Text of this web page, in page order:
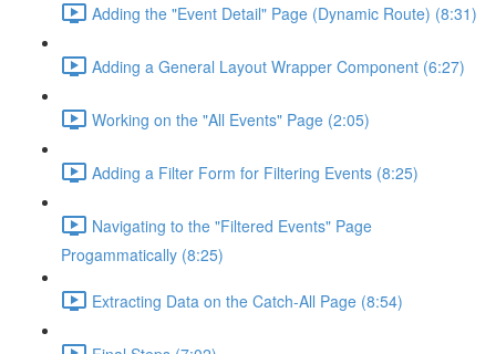
Adding the "Event Detail" Page (Dynamic Route) (8:31)
Adding a General Layout Wrapper Component (6:27)
Working on the "All Events" Page (2:05)
Adding a Filter Form for Filtering Events (8:25)
Navigating to the "Filtered Events" Page
Progammatically (8:25)
Extracting Data on the Catch-All Page (8:54)